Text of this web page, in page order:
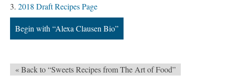
2018 Draft Recipes Page
Begin with “Alexa Clausen Bio”
« Back to “Sweets Recipes from The Art of Food”